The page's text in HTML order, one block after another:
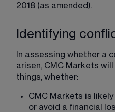
2018 (as amended).
Identifying
In assessing whether a
arisen, CMC Markets
things, whether:
CMC Markets is
or avoid a financial